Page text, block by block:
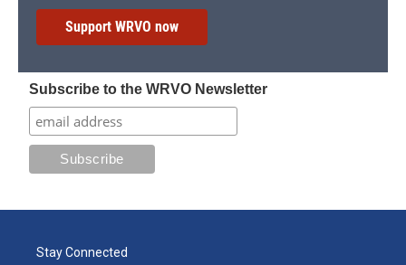
Support WRVO now
Subscribe to the WRVO Newsletter
Stay Connected